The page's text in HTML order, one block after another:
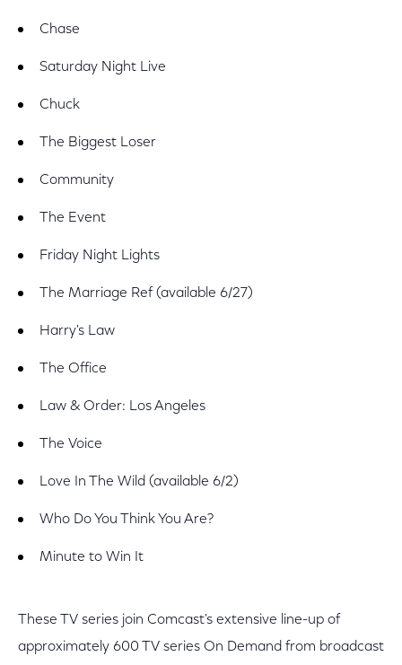
Chase
Saturday Night Live
Chuck
The Biggest Loser
Community
The Event
Friday Night Lights
The Marriage Ref (available 6/27)
Harry's Law
The Office
Law & Order: Los Angeles
The Voice
Love In The Wild (available 6/2)
Who Do You Think You Are?
Minute to Win It
These TV series join Comcast's extensive line-up of
approximately 600 TV series On Demand from broadcast